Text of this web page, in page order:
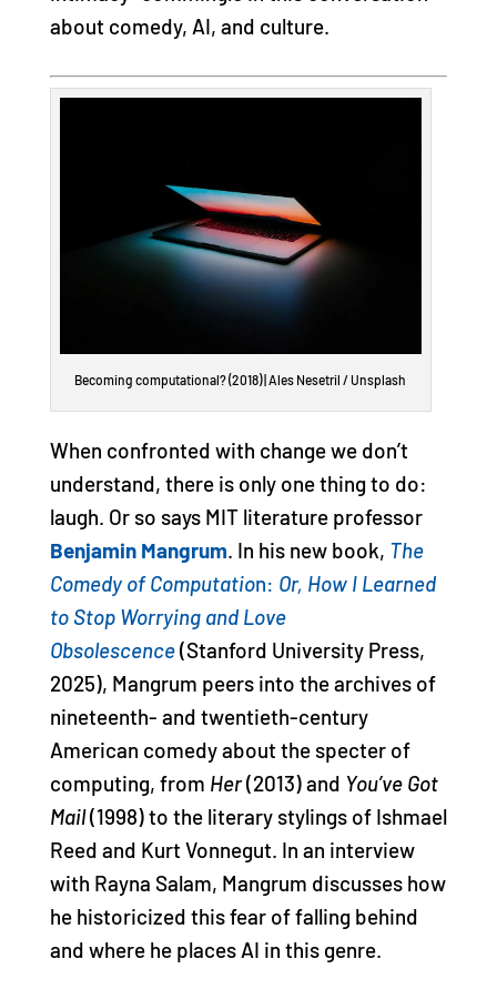
about comedy, AI, and culture.
Becoming computational? (2018) | Ales Nesetril / Unsplash
When confronted with change we don’t
understand, there is only one thing to do:
laugh. Or so says MIT literature professor
Benjamin Mangrum. In his new book, The
Comedy of Computation: Or, How I Learned
to Stop Worrying and Love
Obsolescence(Stanford University Press,
2025), Mangrum peers into the archives of
nineteenth- and twentieth-century
American comedy about the specter of
computing, from Her(2013) and You’ve Got
Mail(1998) to the literary stylings of Ishmael
Reed and Kurt Vonnegut. In an interview
with Rayna Salam, Mangrum discusses how
he historicized this fear of falling behind
and where he places AI in this genre.